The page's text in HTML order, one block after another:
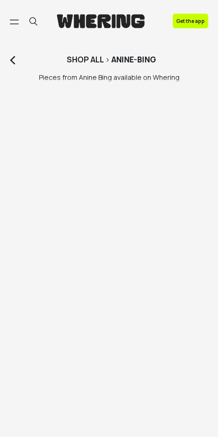
Get the app
SHOPALL > ANINE-BING
Pieces from Anine Bing available on Whering